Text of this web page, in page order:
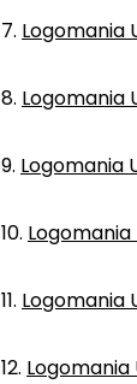
7.
8. Logomania
9. Logomania
10.
11. Logomania
12.